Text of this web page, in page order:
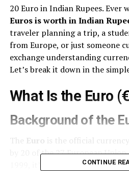
20 Euro in Indian Rupees. Ever
Euros is worth in Indian
traveler planning a trip, a
from Europe, or just someone
exchange understanding
Let’s break it down in the
What Is the Euro
Background of the
The Euro is the official
by 20 of the 27 European
second-most
CONTINUE